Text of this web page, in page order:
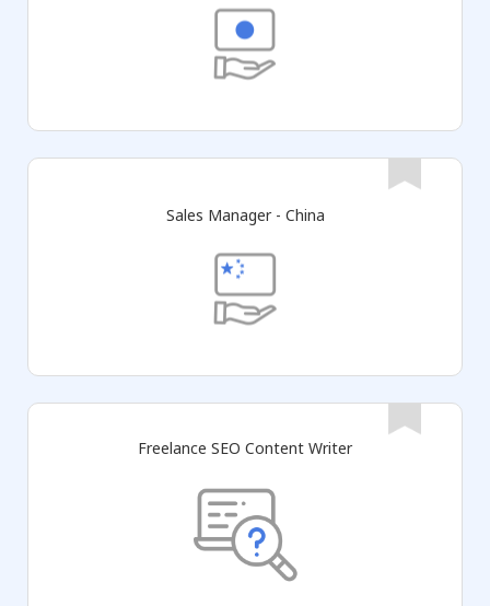
Sales Manager - China
Freelance SEO Content Writer